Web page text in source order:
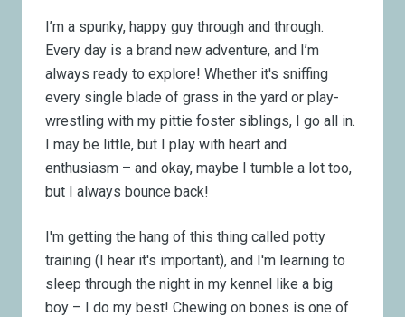
I’m a spunky, happy guy through and through.
Every day is a brand new adventure, and I’m
always ready to explore! Whether it's sniffing
every single blade of grass in the yard or play-
wrestling with my pittie foster siblings, I go all in.
I may be little, but I play with heart and
enthusiasm – and okay, maybe I tumble a lot too,
but I always bounce back!
I'm getting the hang of this thing called potty
training (I hear it's important), and I'm learning to
sleep through the night in my kennel like a big
boy – I do my best! Chewing on bones is one of